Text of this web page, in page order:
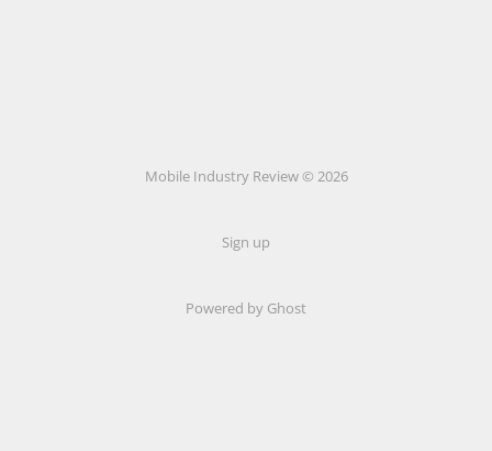
Mobile Industry Review © 2026
Sign up
Powered by Ghost